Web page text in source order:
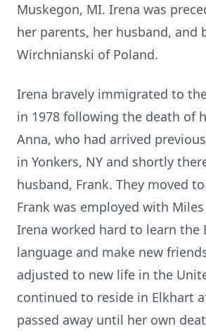
Muskegon, MI. Irena was
her parents, her husband, and
Wirchnianski of Poland.
Irena bravely immigrated to
in 1978 following the death of
Anna, who had arrived
in Yonkers, NY and shortly
husband, Frank. They moved
Frank was employed with
Irena worked hard to learn the
language and make new
adjusted to new life in the
continued to reside in Elkhart
passed away until her own